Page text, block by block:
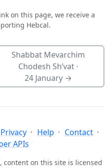
on this page, we receive a
Hebcal.
Shabbat Mevarchim
Chodesh Sh’vat ·
24 January →
Privacy Help
Contact
APIs
content on this site is licensed